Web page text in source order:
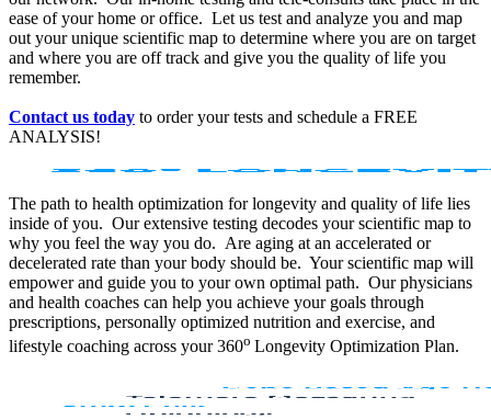
ease of your home or office. Let us test and analyze you and map
out your unique scientific map to determine where you are on target
and where you are off track and give you the quality of life you
remember.
Contact us today to order your tests and schedule a FREE
ANALYSIS!
The path to health optimization for longevity and quality of life lies
inside of you. Our extensive testing decodes your scientific map to
why you feel the way you do. Are aging at an accelerated or
decelerated rate than your body should be. Your scientific map will
empower and guide you to your own optimal path. Our physicians
and health coaches can help you achieve your goals through
prescriptions, personally optimized nutrition and exercise, and
lifestyle coaching across your 360o Longevity Optimization Plan.